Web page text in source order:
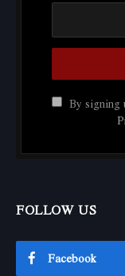
By signing
FOLLOW US
Facebook